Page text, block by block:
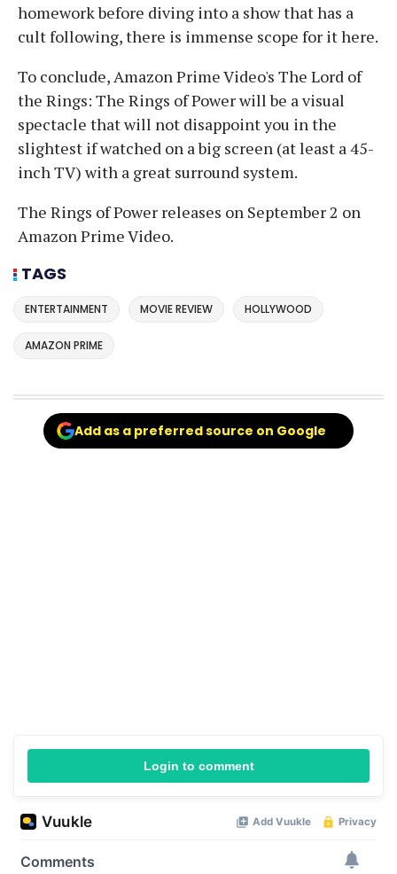
homework before diving into a show that has a
cult following, there is immense scope for it here.
To conclude, Amazon Prime Video's The Lord of
the Rings: The Rings of Power will be a visual
spectacle that will not disappoint you in the
slightest if watched on a big screen (at least a 45-
inch TV) with a great surround system.
The Rings of Power releases on September 2 on
Amazon Prime Video.
TAGS
ENTERTAINMENT MOVIE REVIEW HOLLYWOOD
AMAZON PRIME
Add as a preferred source on Google
Login to comment